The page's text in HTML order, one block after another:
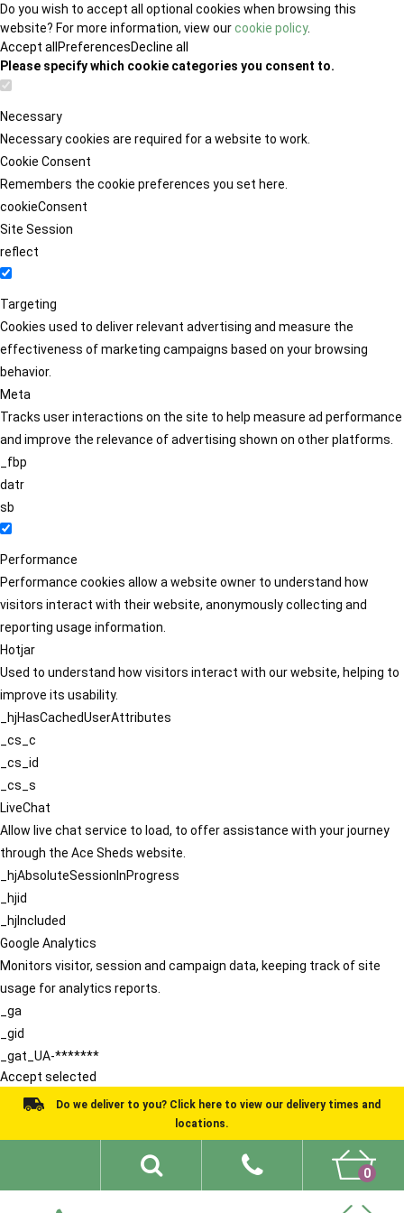
Do you wish to accept all optional cookies when browsing this
website? For more information, view ourcookie policy.
Accept all PreferencesDecline all
Please specify which cookie categories you consent to.
Necessary
Necessary cookies are required for a website to work.
Cookie Consent
Remembers the cookie preferences you set here.
cookieConsent
Site Session
reflect
Targeting
Cookies used to deliver relevant advertising and measure the
effectiveness of marketing campaigns based on your browsing
behavior.
Meta
Tracks user interactions on the site to help measure ad performance
and improve the relevance of advertising shown on other platforms.
_fbp
datr
sb
Performance
Performance cookies allow a website owner to understand how
visitors interact with their website, anonymously collecting and
reporting usage information.
Hotjar
Used to understand how visitors interact with our website, helping to
improve its usability.
_hjHasCachedUserAttributes
_cs_c
_cs_id
_cs_s
LiveChat
Allow live chat service to load, to offer assistance with your journey
through the Ace Sheds website.
_hjAbsoluteSessionInProgress
_hjid
_hjIncluded
Google Analytics
Monitors visitor, session and campaign data, keeping track of site
usage for analytics reports.
_ga
_gid
_gat_UA-*******
Accept selected
Do we deliver to you? Click here to view our delivery times and
locations.
0